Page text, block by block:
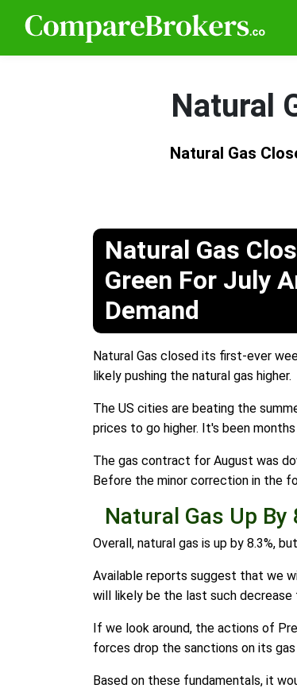
Natural
Natural Gas
Natural Gas
Green For July
Demand
Natural Gas closed its first-ever
likely pushing the natural gas higher.
The US cities are beating the
prices to go higher. It's been
The gas contract for August was
Before the minor correction in the
Natural Gas Up By
Overall, natural gas is up by 8.3%,
Available reports suggest that we
will likely be the last such decrease
If we look around, the actions of
forces drop the sanctions on its
Based on these fundamentals, it